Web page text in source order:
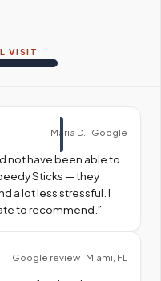
VISIT
Maria D. · Google
not have been able to
Sticks — they
a lot less stressful. I
to recommend. ”
Google review · Miami, FL